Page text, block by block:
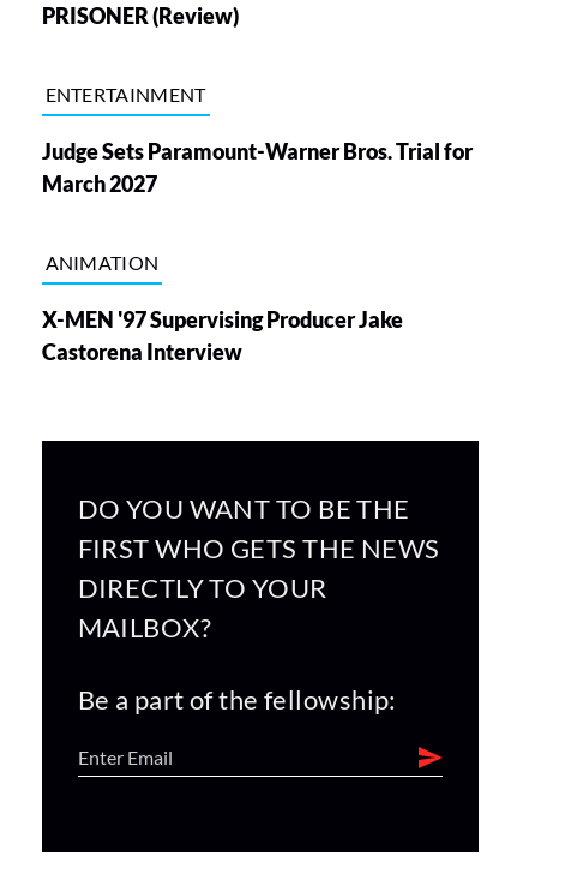
PRISONER (Review)
ENTERTAINMENT
Judge Sets Paramount-Warner Bros. Trial for
March 2027
ANIMATION
X-MEN '97 Supervising Producer Jake
Castorena Interview
DO YOU WANT TO BE THE
FIRST WHO GETS THE NEWS
DIRECTLY TO YOUR
MAILBOX?
Be a part of the fellowship: